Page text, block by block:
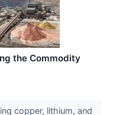
the Commodity
copper, lithium, and